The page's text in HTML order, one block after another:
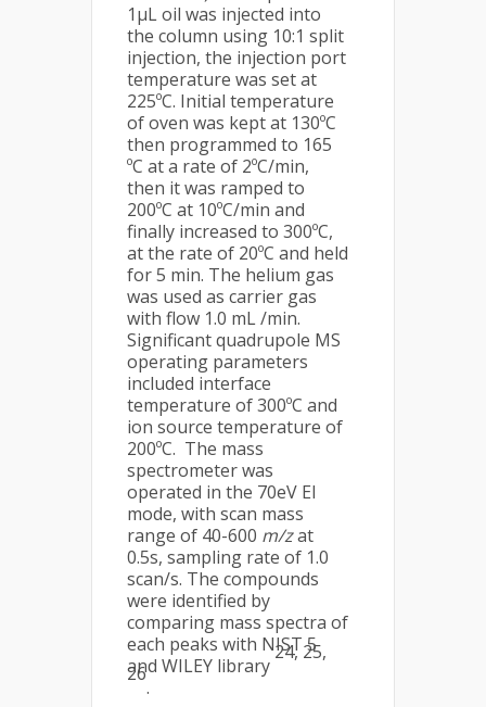
1µL oil was injected into
the column using 10:1 split
injection, the injection port
temperature was set at
225ºC. Initial temperature
of oven was kept at 130ºC
then programmed to 165
ºC at a rate of 2ºC/min,
then it was ramped to
200ºC at 10ºC/min and
finally increased to 300ºC,
at the rate of 20ºC and held
for 5 min. The helium gas
was used as carrier gas
with flow 1.0 mL /min.
Significant quadrupole MS
operating parameters
included interface
temperature of 300ºC and
ion source temperature of
200ºC. The mass
spectrometer was
operated in the 70eV EI
mode, with scan mass
range of 40-600 m/zat
0.5s, sampling rate of 1.0
scan/s. The compounds
were identified by
comparing mass spectra of
each peaks with NIST 5
and WILEY library
24, 25,
26
.